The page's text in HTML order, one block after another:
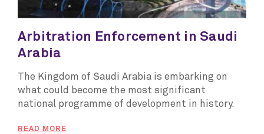
Arbitration Enforcement in Saudi
Arabia
The Kingdom of Saudi Arabia is embarking on
what could become the most significant
national programme of development in history.
READ MORE